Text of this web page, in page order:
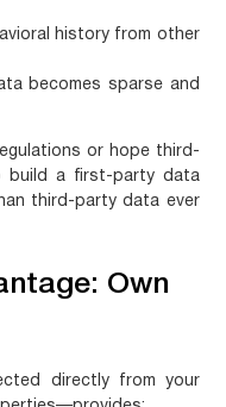
history from other
becomes sparse and
or hope third-
build a first-party data
third-party data ever
Own
directly from your